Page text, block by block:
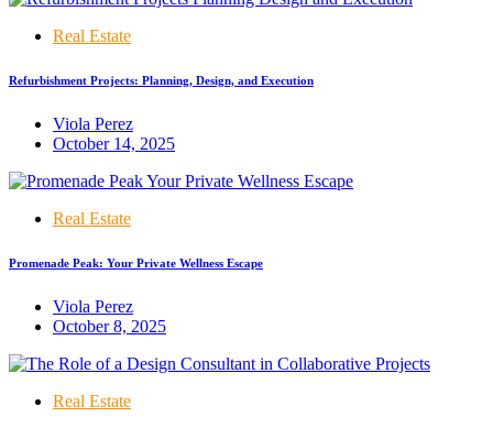
Real Estate
Refurbishment Projects: Planning, Design, and Execution
Viola Perez
October 14, 2025
Real Estate
Promenade Peak: Your Private Wellness Escape
Viola Perez
October 8, 2025
Real Estate